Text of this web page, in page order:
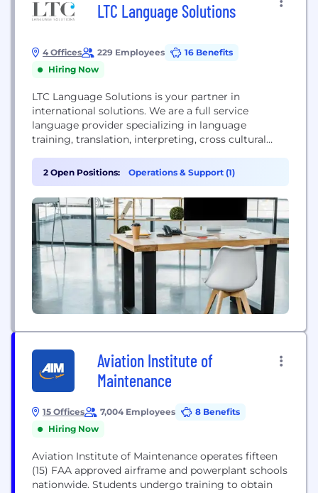
LTC Language Solutions
4 Offices 229 Employees
16 Benefits
Hiring Now
LTC Language Solutions is your partner in
international solutions. We are a full service
language provider specializing in language
training, translation, interpreting, cross cultural
consulting, and language assessment. We are
defined by our ability to provide customized
services to meet clients'​ specific needs. • Bridge
communication and cultural gaps • Learn through
our hands-on, active approach •...
2 Open Positions: Operations & Support (1)
Aviation Institute of
Maintenance
15 Offices 7,004 Employees
8 Benefits
Hiring Now
Aviation Institute of Maintenance operates fifteen
(15) FAA approved airframe and powerplant schools
nationwide. Students undergo training to obtain